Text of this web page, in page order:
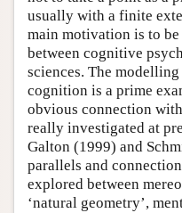
usually with a finite
main motivation is to
between cognitive
sciences. The
cognition is a prime
obvious connection
really investigated at
Galton (1999) and
parallels and
explored between
‘natural geometry’,